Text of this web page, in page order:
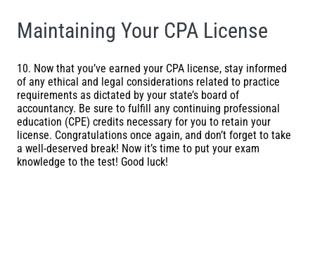
Maintaining Your CPA License
10. Now that you’ve earned your CPA license, stay informed
of any ethical and legal considerations related to practice
requirements as dictated by your state’s board of
accountancy. Be sure to fulfill any continuing professional
education (CPE) credits necessary for you to retain your
license. Congratulations once again, and don’t forget to take
a well-deserved break! Now it’s time to put your exam
knowledge to the test! Good luck!